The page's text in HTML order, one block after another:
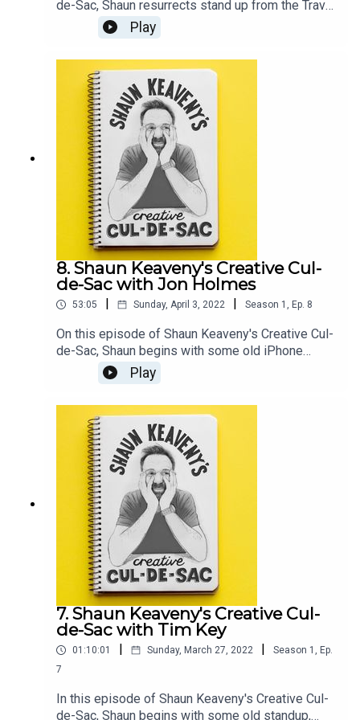
de-Sac, Shaun resurrects stand up from the Travel
and Marketing awards and an old unrealised
sketch. Our guest this week is British comedian,
television presenter, and artist Joe Lycett. All
music is by Shaun Keaveny.Go see Joe’s stand up
show: https://joelycett.com/ComedySupport this
show on Patreon and get a weekly radio
broadcast from Shaun:
https://www.patreon.com/shaunkeaveny
Play
8. Shaun Keaveny's Creative Cul-
de-Sac with Jon Holmes
53:05 | Sunday, April 3, 2022 | Season 1 , Ep. 8
On this episode of Shaun Keaveny's Creative Cul-
de-Sac, Shaun begins with some old iPhone
notes, another delve into the book of GenesisOur
guest this week is British comedian, multi-award-
winning writer, satirist, presenter, and producer
Jon Holmes.All music is by Shaun Keaveny.The
award-winning show THE SKEWER from Jon
Holmes returns on the 6th April. Support this
show on Patreon and get a weekly radio
broadcast from Shaun:
https://www.patreon.com/shaunkeaveny
Play
7. Shaun Keaveny's Creative Cul-
de-Sac with Tim Key
01:10:01 | Sunday, March 27, 2022 | Season 1 , Ep.
7
In this episode of Shaun Keaveny's Creative Cul-
de-Sac, Shaun begins with some old standup,